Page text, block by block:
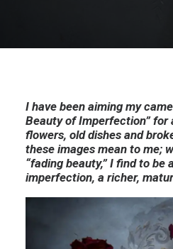
I have been aiming my
Beauty of Imperfection” for
flowers, old dishes and
these images mean to me;
“fading beauty,” I find to be
imperfection, a richer,